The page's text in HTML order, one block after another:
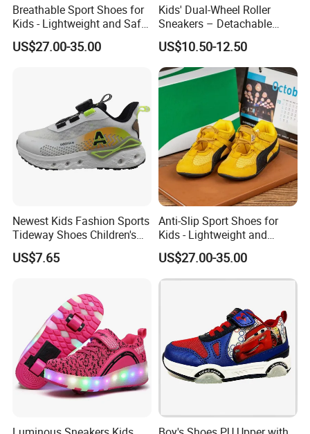
Shipment
Term
FOB Xiamen(Shanghai)
Payment
L/C or T/T
50-65 days after order confirmation & Deposit
Support
OEM and ODM are welcome.
Small order than M.O.Q ,pls contact with us dire
ctly.
XIAMEN NEWTOP TRADING CO., LTD.
Breathable Sport Shoes for
Kids - Lightweight and Safe
Anti-Slip Sole
US$27.00-35.00
Kids' Dual-Wheel Roller
Sneakers – Detachable
Inline Skates for Boys &
Girls, School Skate Shoes
US$10.50-12.50
Newest Kids Fashion Sports
Tideway Shoes Children's
Light Shoes
US$7.65
Anti-Slip Sport Shoes for
Kids - Lightweight and
Breathable Design
US$27.00-35.00